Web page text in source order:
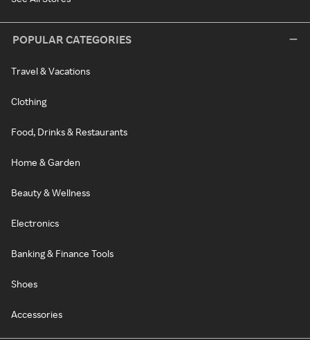
POPULAR CATEGORIES
Travel & Vacations
Clothing
Food, Drinks & Restaurants
Home & Garden
Beauty & Wellness
Electronics
Banking & Finance Tools
Shoes
Accessories